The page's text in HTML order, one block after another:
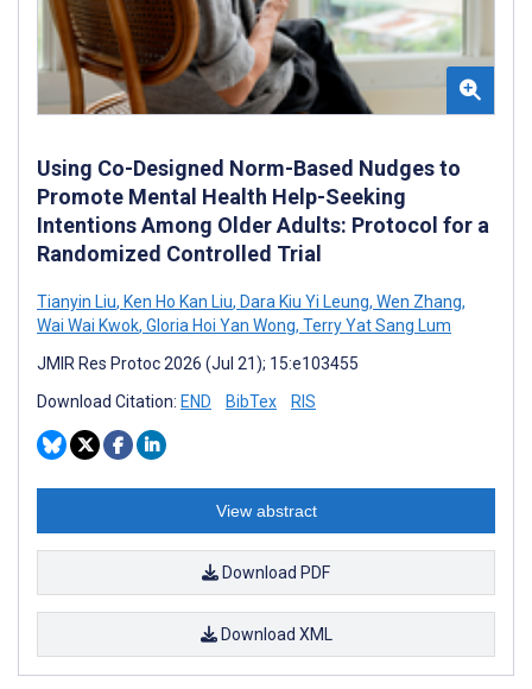
Using Co-Designed Norm-Based Nudges to
Promote Mental Health Help-Seeking
Intentions Among Older Adults: Protocol for a
Randomized Controlled Trial
Tianyin Liu, Ken Ho Kan Liu, Dara Kiu Yi Leung, Wen Zhang,
Wai Wai Kwok, Gloria Hoi Yan Wong, Terry Yat Sang Lum
JMIR Res Protoc 2026 (Jul 21); 15:e103455
Download Citation: END BibTex RIS
View abstract
Download PDF
Download XML